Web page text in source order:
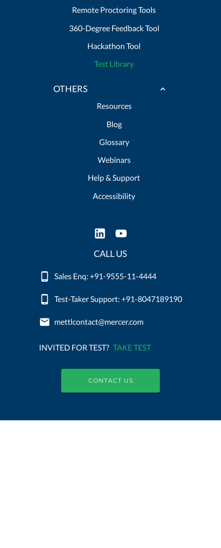
Remote Proctoring Tools
360-Degree Feedback Tool
Hackathon Tool
Test Library
OTHERS
Resources
Blog
Glossary
Webinars
Help & Support
Accessibility
CALL US
Sales Enq: +91-9555-11-4444
Test-Taker Support: +91-8047189190
mettlcontact@mercer.com
INVITED FOR TEST? TAKE TEST
CONTACT US